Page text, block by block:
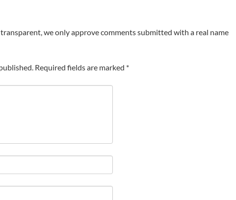
we only approve comments submitted with a real name
Required fields are marked *